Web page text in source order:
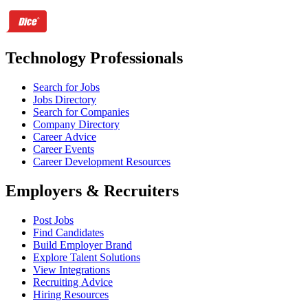
Technology Professionals
Search for Jobs
Jobs Directory
Search for Companies
Company Directory
Career Advice
Career Events
Career Development Resources
Employers & Recruiters
Post Jobs
Find Candidates
Build Employer Brand
Explore Talent Solutions
View Integrations
Recruiting Advice
Hiring Resources